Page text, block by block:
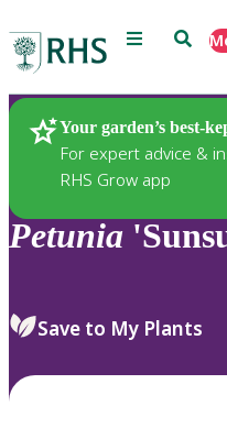
Menu Search
Your garden’s best-
For expert advice &
RHS Grow app
Plants
Petunia
Save to My Plants